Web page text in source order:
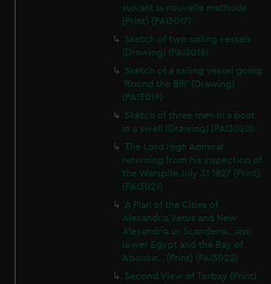
suivant la nouvelle methode
(Print) (PAI3017)
Sketch of two sailing vessels
(Drawing) (PAI3018)
Sketch of a sailing vessel going
'Round the Bill' (Drawing)
(PAI3019)
Sketch of three men in a boat
in a swell (Drawing) (PAI3020)
The Lord High Admiral
returning from his inspection of
the Warspite July 31 1827 (Print)
(PAI3021)
A Plan of the Cities of
Alexandria Vetus and New
Alexandria or Scanderia...also
lower Egypt and the Bay of
Aboukir... (Print) (PAI3022)
Second View of Torbay (Print)